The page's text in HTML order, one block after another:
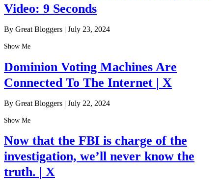
Video: 9 Seconds
By Great Bloggers | July 23, 2024
Show Me
Dominion Voting Machines Are
Connected To The Internet | X
By Great Bloggers | July 22, 2024
Show Me
Now that the FBI is charge of the
investigation, we’ll never know the
truth. | X